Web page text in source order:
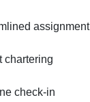
assignment
chartering
check-in